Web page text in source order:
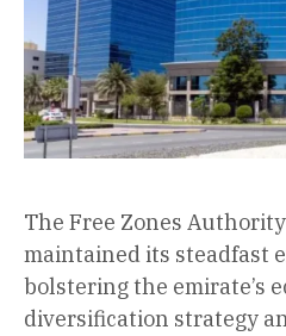
The Free Zones
maintained its steadfast
bolstering the emirate’s
diversification strategy